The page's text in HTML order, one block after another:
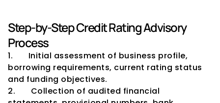
Step-by-Step Credit Rating Advisory
Process
1.       Initial assessment of business profile,
borrowing requirements, current rating status
and funding objectives.
2.       Collection of audited financial